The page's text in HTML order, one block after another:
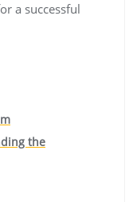
a successful
the